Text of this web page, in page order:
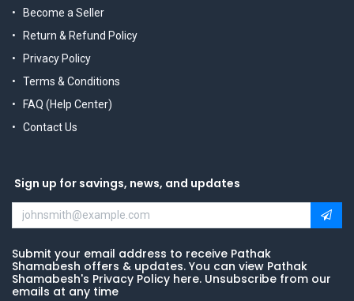
Become a Seller
Return & Refund Policy
Privacy Policy
Terms & Conditions
FAQ (Help Center)
Contact Us
Sign up for savings, news, and updates
Submit your email address to receive Pathak
Shamabesh offers & updates. You can view Pathak
Shamabesh's Privacy Policy here. Unsubscribe from our
emails at any time